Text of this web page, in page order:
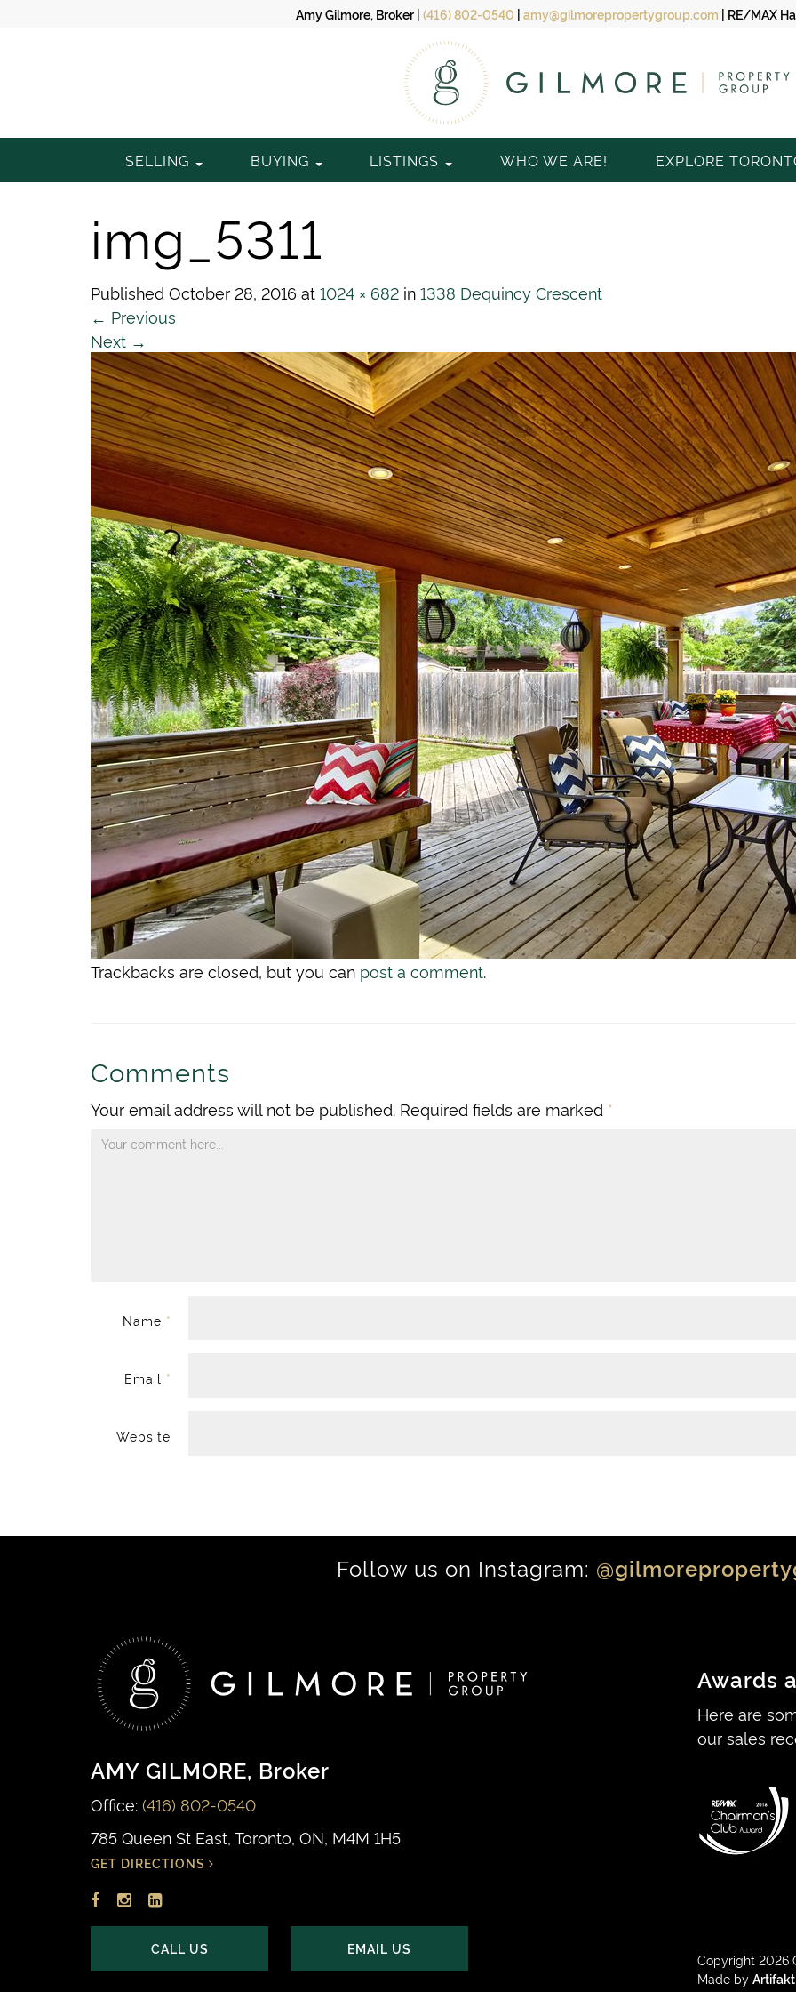
Amy Gilmore, Broker | (416) 802-0540 | amy@gilmorepropertygroup.com | RE/MAX
Gilmore
Property
Group
SELLING BUYING LISTINGS WHO WE ARE! EXPLORE
img_5311
Published October 28, 2016 at 1024 × 682 in 1338 Dequincy Crescent
← Previous
Next →
Trackbacks are closed, but you can post a comment.
Comments
Your email address will not be published. Required fields are marked *
Name *
Email *
Website
Follow us on Instagram:
AMY GILMORE, Broker
Office: (416) 802-0540
785 Queen St East, Toronto, ON, M4M 1H5
GET DIRECTIONS
Facebook
profile
Instagram
account
LinkedIn
profile
CALL US EMAIL US
Awards
Here are
our sales
Copyright 2026
Made by